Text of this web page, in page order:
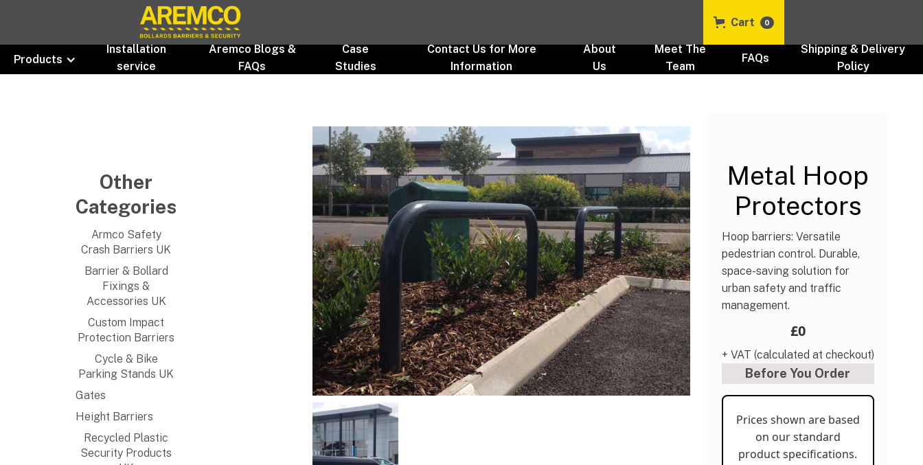
Cart 0
Products
Installation
service
Aremco Blogs &
FAQs
Case
Studies
Contact Us for More
Information
About
Us
Meet The
Team
FAQs
Shipping & Delivery
Policy
Other
Categories
Armco Safety
Crash Barriers UK
Barrier & Bollard
Fixings &
Accessories UK
Custom Impact
Protection Barriers
Cycle & Bike
Parking Stands UK
Gates
Height Barriers
Recycled Plastic
Security Products
Metal Hoop
Protectors
Hoop barriers: Versatile
pedestrian control. Durable,
space-saving solution for
urban safety and traffic
management.
£0
+ VAT (calculated at checkout)
Before You Order
Prices shown are based
on our standard
product specifications.